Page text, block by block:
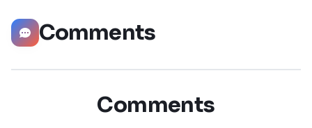
Comments
Comments